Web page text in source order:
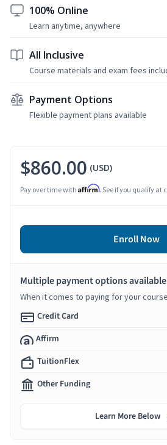
100% Online
Learn anytime, anywhere
All Inclusive
Course materials and exam fees
Payment Options
Flexible payment plans available
$860.00 (USD)
Pay over time with Affirm. See if you qualify at
Enroll Now
Multiple payment options
When it comes to paying for your
Credit Card
Affirm
TuitionFlex
Other Funding
Learn More Below